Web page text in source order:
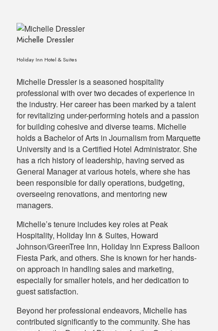
Michelle Dressler
Holiday Inn Hotel & Suites
Michelle Dressler is a seasoned hospitality
professional with over two decades of experience in
the industry. Her career has been marked by a talent
for revitalizing under-performing hotels and a passion
for building cohesive and diverse teams. Michelle
holds a Bachelor of Arts in Journalism from Marquette
University and is a Certified Hotel Administrator. She
has a rich history of leadership, having served as
General Manager at various hotels, where she has
been responsible for daily operations, budgeting,
overseeing renovations, and mentoring new
managers.
Michelle’s tenure includes key roles at Peak
Hospitality, Holiday Inn & Suites, Howard
Johnson/GreenTree Inn, Holiday Inn Express Balloon
Fiesta Park, and others. She is known for her hands-
on approach in handling sales and marketing,
especially for smaller hotels, and her dedication to
guest satisfaction.
Beyond her professional endeavors, Michelle has
contributed significantly to the community. She has